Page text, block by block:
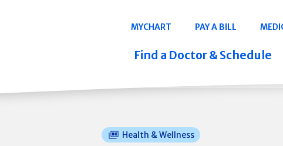
Navigation
MYCHART PAY A BILL
Find a Doctor & Schedule
Health & Wellness